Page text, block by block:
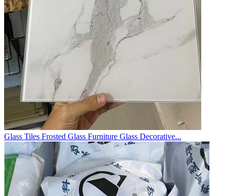
Glass Tiles Frosted Glass Furniture Glass Decorative...